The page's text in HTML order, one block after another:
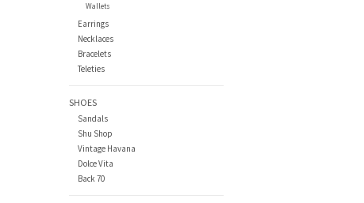
Wallets
Earrings
Necklaces
Bracelets
Teleties
SHOES
Sandals
Shu Shop
Vintage Havana
Dolce Vita
Back 70